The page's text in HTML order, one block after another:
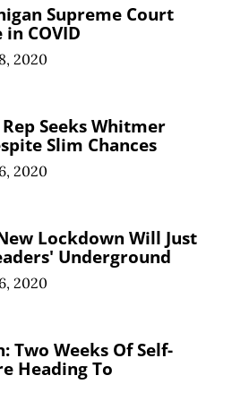
Supreme Court
COVID
2020
Seeks Whitmer
Slim Chances
2020
Lockdown Will Just
Underground
2020
Two Weeks Of Self-
Heading To